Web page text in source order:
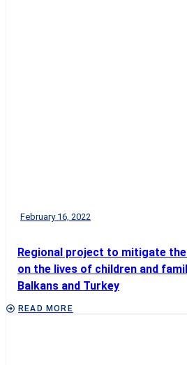
February 16, 2022
Regional project to mitigate
on the lives of children and
Balkans and Turkey
READ MORE